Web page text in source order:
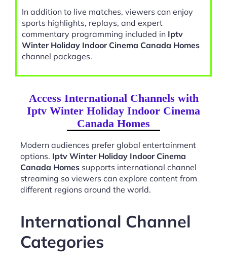
In addition to live matches, viewers can enjoy
sports highlights, replays, and expert
commentary programming included in Iptv
Winter Holiday Indoor Cinema Canada Homes
channel packages.
Access International Channels with
Iptv Winter Holiday Indoor Cinema
Canada Homes
Modern audiences prefer global entertainment
options. Iptv Winter Holiday Indoor Cinema
Canada Homes supports international channel
streaming so viewers can explore content from
different regions around the world.
International Channel
Categories